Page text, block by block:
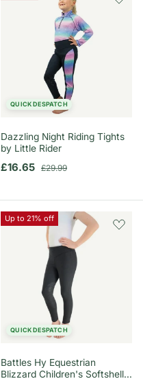
QUICK DESPATCH
Dazzling Night Riding Tights
by Little Rider
Sale price
£16.65 Regular price
£29.99
Up to 21% off
QUICK DESPATCH
Battles Hy Equestrian
Blizzard Children's Softshell